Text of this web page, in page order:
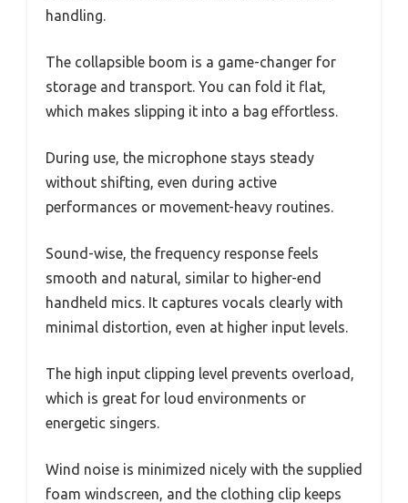
handling.
The collapsible boom is a game-changer for
storage and transport. You can fold it flat,
which makes slipping it into a bag effortless.
During use, the microphone stays steady
without shifting, even during active
performances or movement-heavy routines.
Sound-wise, the frequency response feels
smooth and natural, similar to higher-end
handheld mics. It captures vocals clearly with
minimal distortion, even at higher input levels.
The high input clipping level prevents overload,
which is great for loud environments or
energetic singers.
Wind noise is minimized nicely with the supplied
foam windscreen, and the clothing clip keeps